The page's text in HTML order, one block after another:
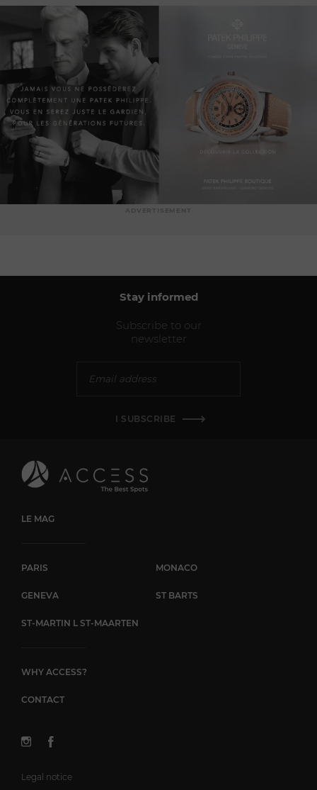
Stay informed
Subscribe to our
newsletter
I SUBSCRIBE
LE MAG
PARIS MONACO
GENEVA ST BARTS
ST-MARTIN L ST-MAARTEN
WHY ACCESS?
CONTACT
Legal notice